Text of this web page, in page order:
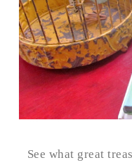
See what great